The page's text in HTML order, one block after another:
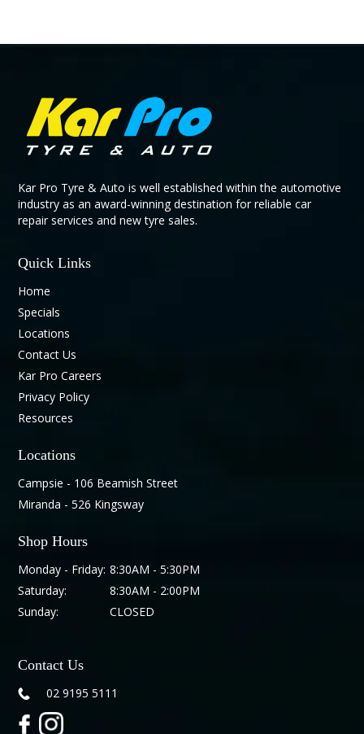
Kar Pro Tyre & Auto is well established within the automotive
industry as an award-winning destination for reliable car
repair services and new tyre sales.
Quick Links
Home
Specials
Locations
Contact Us
Kar Pro Careers
Privacy Policy
Resources
Locations
Campsie - 106 Beamish Street
Miranda - 526 Kingsway
Shop Hours
Monday - Friday:
Saturday:
Sunday:
8:30AM - 5:30PM
8:30AM - 2:00PM
CLOSED
Contact Us
02 9195 5111